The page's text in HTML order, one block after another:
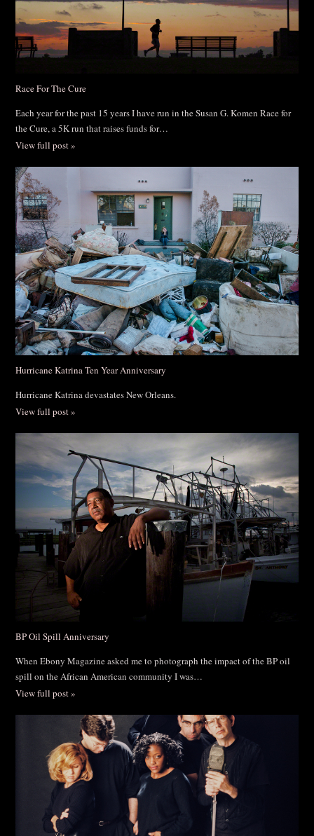
Race For The Cure
Each year for the past 15 years I have run in the Susan G. Komen Race for
the Cure, a 5K run that raises funds for…
View full post »
Hurricane Katrina Ten Year Anniversary
Hurricane Katrina devastates New Orleans.
View full post »
BP Oil Spill Anniversary
When Ebony Magazine asked me to photograph the impact of the BP oil
spill on the African American community I was…
View full post »